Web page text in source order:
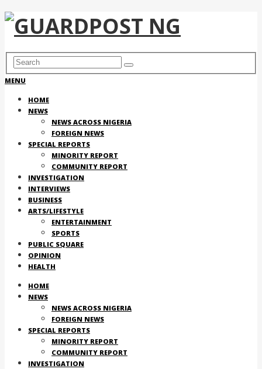
MENU
HOME
NEWS
NEWS ACROSS NIGERIA
FOREIGN NEWS
SPECIAL REPORTS
MINORITY REPORT
COMMUNITY REPORT
INVESTIGATION
INTERVIEWS
BUSINESS
ARTS/LIFESTYLE
ENTERTAINMENT
SPORTS
PUBLIC SQUARE
OPINION
HEALTH
HOME
NEWS
NEWS ACROSS NIGERIA
FOREIGN NEWS
SPECIAL REPORTS
MINORITY REPORT
COMMUNITY REPORT
INVESTIGATION